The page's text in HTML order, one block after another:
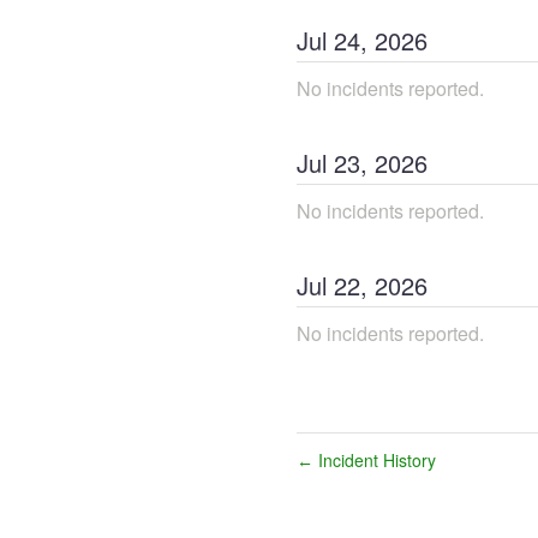
Jul 24, 2026
No incidents reported.
Jul 23, 2026
No incidents reported.
Jul 22, 2026
No incidents reported.
← Incident History